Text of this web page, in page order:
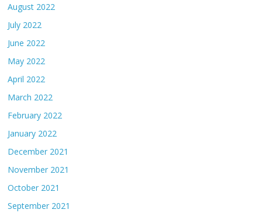
August 2022
July 2022
June 2022
May 2022
April 2022
March 2022
February 2022
January 2022
December 2021
November 2021
October 2021
September 2021